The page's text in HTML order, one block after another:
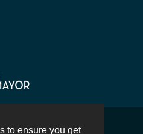
to ensure you get